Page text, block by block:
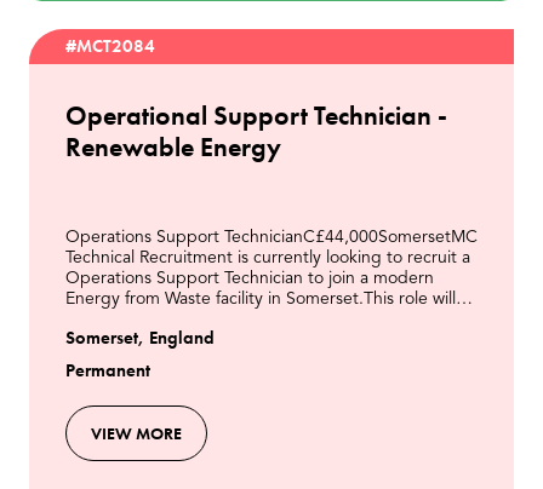
#MCT2084
Operational Support Technician -
Renewable Energy
Operations Support TechnicianC£44,000SomersetMC
Technical Recruitment is currently looking to recruit a
Operations Support Technician to join a modern
Energy from Waste facility in Somerset.This role will
Somerset, England
Permanent
VIEW MORE